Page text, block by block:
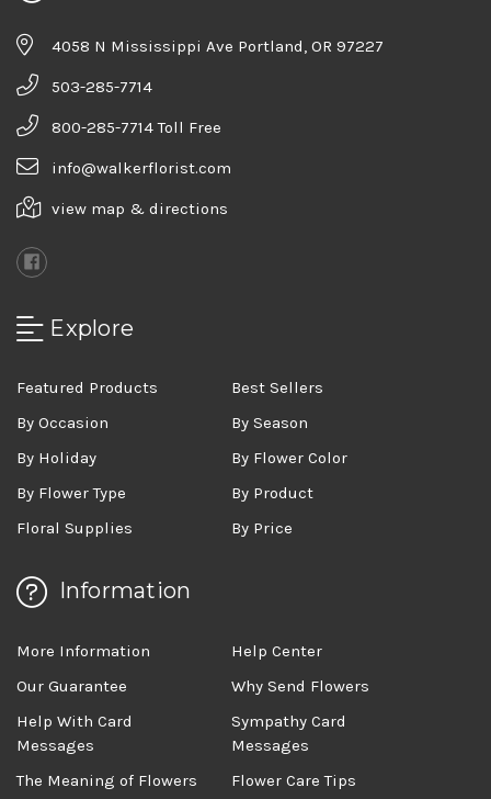
4058 N Mississippi Ave Portland, OR 97227
503-285-7714
800-285-7714 Toll Free
info@walkerflorist.com
view map & directions
Explore
Featured Products
Best Sellers
By Occasion
By Season
By Holiday
By Flower Color
By Flower Type
By Product
Floral Supplies
By Price
Information
More Information
Help Center
Our Guarantee
Why Send Flowers
Help With Card
Messages
Sympathy Card
Messages
The Meaning of Flowers
Flower Care Tips